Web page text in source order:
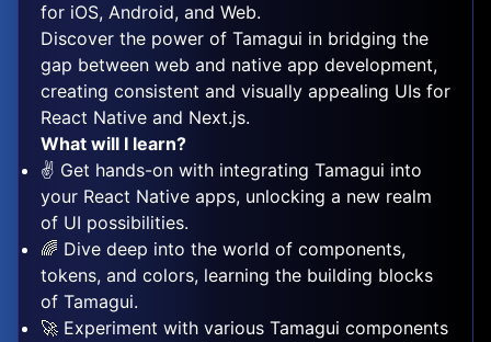
for iOS, Android, and Web.
Discover the power of Tamagui in bridging the
gap between web and native app development,
creating consistent and visually appealing UIs for
React Native and Next.js.
What will I learn?
✌️ Get hands-on with integrating Tamagui into
your React Native apps, unlocking a new realm
of UI possibilities.
🌈 Dive deep into the world of components,
tokens, and colors, learning the building blocks
of Tamagui.
🚀 Experiment with various Tamagui components